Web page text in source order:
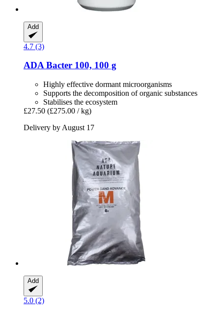
Add
4.7 (3)
ADABacter 100, 100 g
Highly effective dormant microorganisms
Supports the decomposition of organic substances
Stabilises the ecosystem
£27.50 (£275.00 / kg)
Delivery by August 17
Add
5.0 (2)